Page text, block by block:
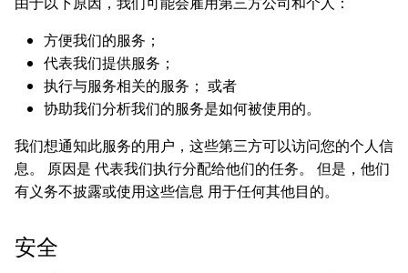
方便我们的服务；
代表我们提供服务；
执行与服务相关的服务； 或者
协助我们分析我们的服务是如何被使用的。
我们想通知此服务的用户，这些第三方可以访问您的个人信
息。 原因是 代表我们执行分配给他们的任务。 但是，他们
有义务不披露或使用这些信息 用于任何其他目的。
安全